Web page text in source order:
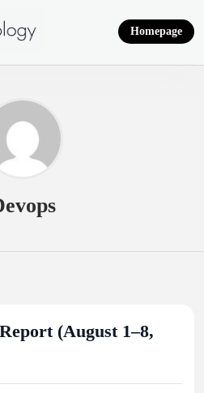
News
Homepage
(August 1–8,